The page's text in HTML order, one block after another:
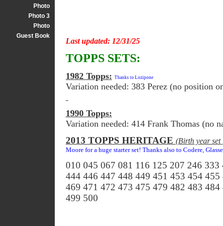
Photo
Photo 3
Photo
Guest Book
Last updated: 12/31/25
TOPPS SETS:
1982 Topps: Thanks to Lozipone
Variation needed: 383 Perez (no position
1990 Topps:
Variation needed: 414 Frank Thomas (no
2013 TOPPS HERITAGE (Birth year
Moore for a huge starter set! Thanks also to Codere,
010 045 067 081 116 125 207 246
444 446 447 448 449 451 453 454
469 471 472 473 475 479 482 483
499 500